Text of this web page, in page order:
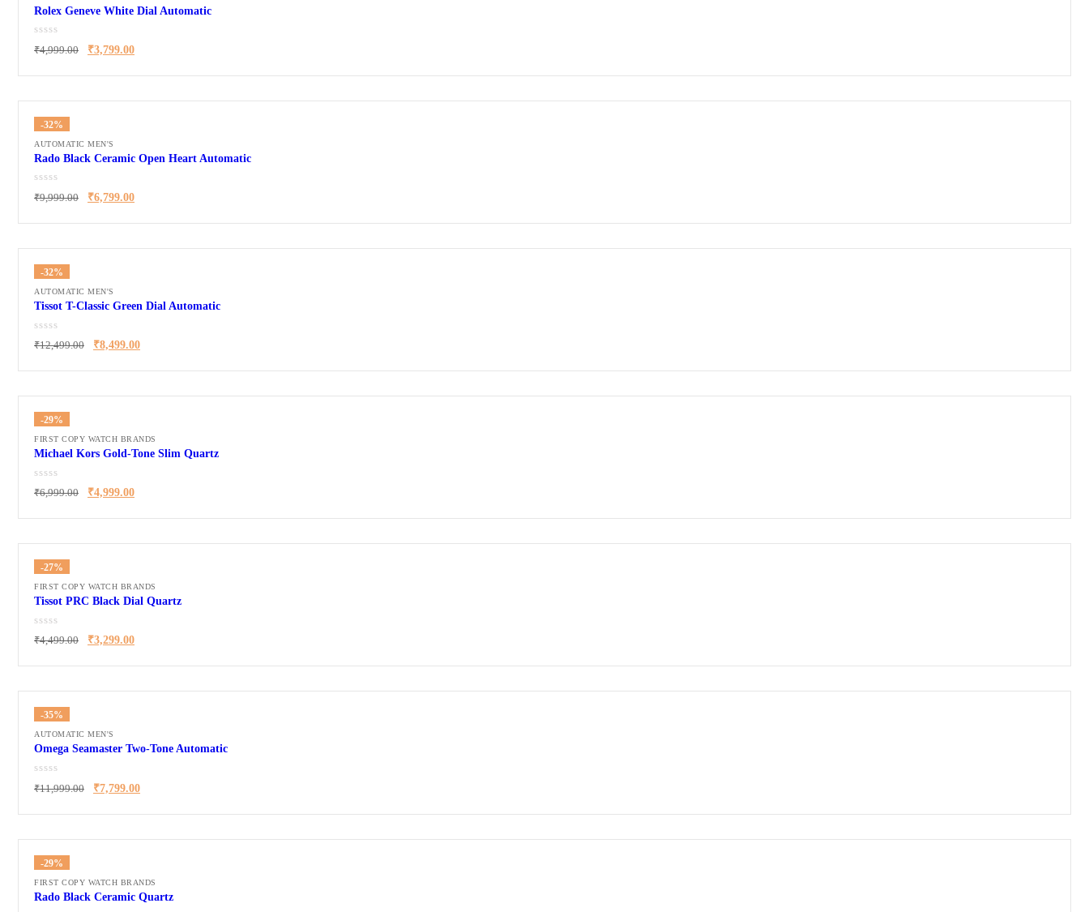
Rolex Geneve White Dial Automatic
₹4,999.00 ₹3,799.00
-32%
AUTOMATIC MEN'S
Rado Black Ceramic Open Heart Automatic
₹9,999.00 ₹6,799.00
-32%
AUTOMATIC MEN'S
Tissot T-Classic Green Dial Automatic
₹12,499.00 ₹8,499.00
-29%
FIRST COPY WATCH BRANDS
Michael Kors Gold-Tone Slim Quartz
₹6,999.00 ₹4,999.00
-27%
FIRST COPY WATCH BRANDS
Tissot PRC Black Dial Quartz
₹4,499.00 ₹3,299.00
-35%
AUTOMATIC MEN'S
Omega Seamaster Two-Tone Automatic
₹11,999.00 ₹7,799.00
-29%
FIRST COPY WATCH BRANDS
Rado Black Ceramic Quartz